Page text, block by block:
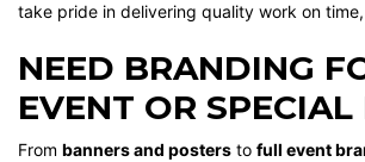
take pride in delivering quality work on
NEED BRANDING
EVENT OR SPECIAL
From banners and posters to full event